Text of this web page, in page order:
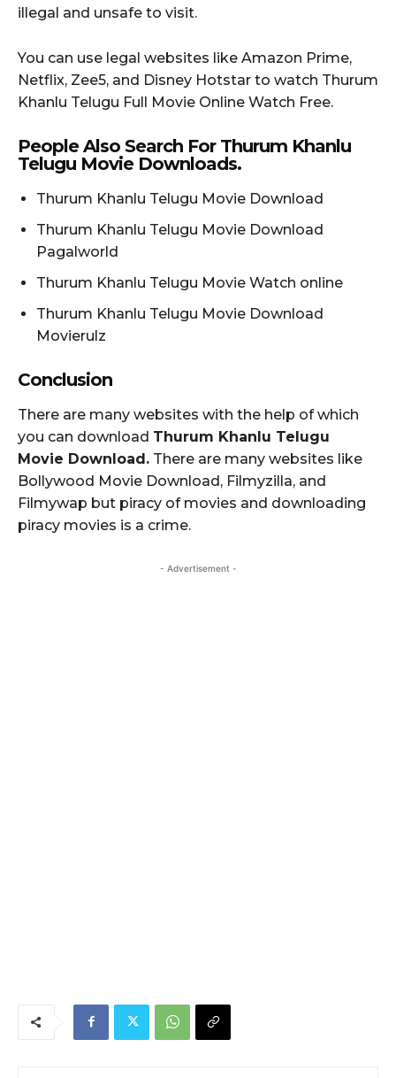
illegal and unsafe to visit.
You can use legal websites like Amazon Prime,
Netflix, Zee5, and Disney Hotstar to watch Thurum
Khanlu Telugu Full Movie Online Watch Free.
People Also Search For Thurum Khanlu
Telugu Movie Downloads.
Thurum Khanlu Telugu Movie Download
Thurum Khanlu Telugu Movie Download
Pagalworld
Thurum Khanlu Telugu Movie Watch online
Thurum Khanlu Telugu Movie Download
Movierulz
Conclusion
There are many websites with the help of which
you can download Thurum Khanlu Telugu
Movie Download. There are many websites like
Bollywood Movie Download, Filmyzilla, and
Filmywap but piracy of movies and downloading
piracy movies is a crime.
- Advertisement -